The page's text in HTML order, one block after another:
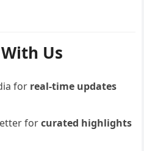
Us
for real-time updates
forcurated highlights